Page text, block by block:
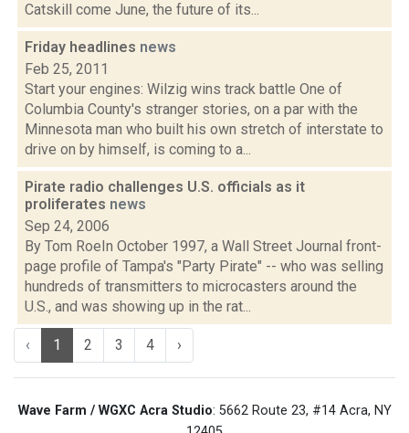
Catskill come June, the future of its...
Friday headlines news
Feb 25, 2011
Start your engines: Wilzig wins track battle One of
Columbia County's stranger stories, on a par with the
Minnesota man who built his own stretch of interstate to
drive on by himself, is coming to a...
Pirate radio challenges U.S. officials as it
proliferates news
Sep 24, 2006
By Tom RoeIn October 1997, a Wall Street Journal front-
page profile of Tampa's "Party Pirate" -- who was selling
hundreds of transmitters to microcasters around the
U.S., and was showing up in the rat...
‹ 1 2 3 4 ›
Wave Farm / WGXC Acra Studio: 5662 Route 23, #14 Acra, NY